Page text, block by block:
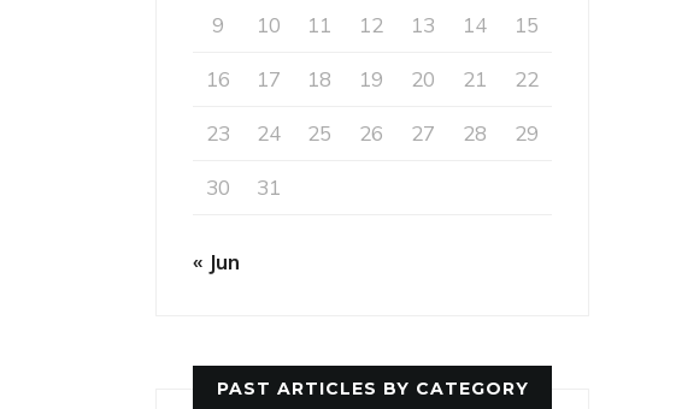
9 10 11 12 13 14 15
16 17 18 19 20 21 22
23 24 25 26 27 28 29
30 31
« Jun
PAST ARTICLES BY CATEGORY